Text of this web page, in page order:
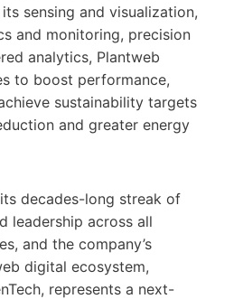
sensing and visualization,
and monitoring, precision
analytics, Plantweb
to boost performance,
sustainability targets
and greater energy
decades-long streak of
leadership across all
and the company’s
digital ecosystem,
represents a next-